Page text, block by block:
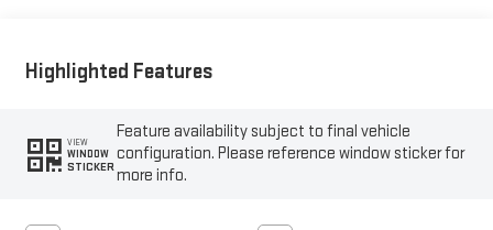
Highlighted Features
VIEW
WINDOW
STICKER
Feature availability subject to final vehicle
configuration. Please reference window sticker for
more info.